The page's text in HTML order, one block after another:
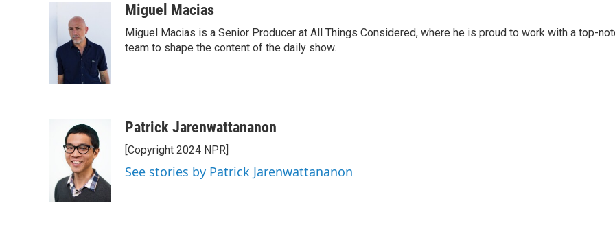
Miguel Macias
Miguel Macias is a Senior Producer at All Things Considered, where he is proud to work with a top-
team to shape the content of the daily show.
Patrick Jarenwattananon
[Copyright 2024 NPR]
See stories by Patrick Jarenwattananon